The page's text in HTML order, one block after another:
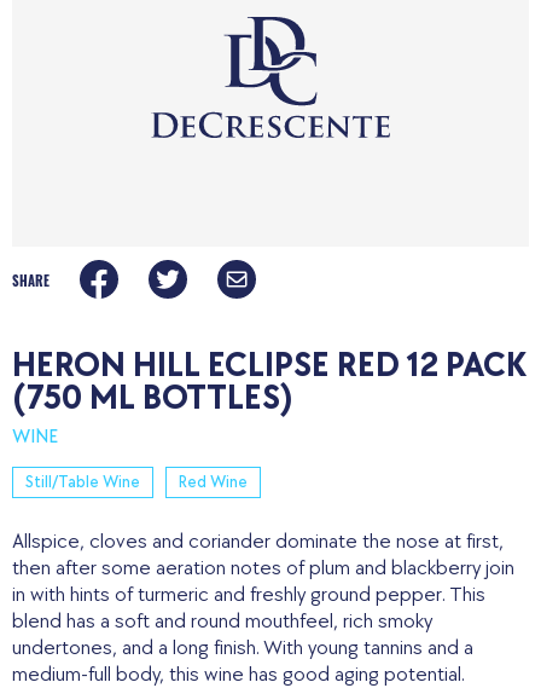
SHARE
HERON HILL ECLIPSE RED 12 PACK
(750 ML BOTTLES)
WINE
Still/Table Wine Red Wine
Allspice, cloves and coriander dominate the nose at first,
then after some aeration notes of plum and blackberry join
in with hints of turmeric and freshly ground pepper. This
blend has a soft and round mouthfeel, rich smoky
undertones, and a long finish. With young tannins and a
medium-full body, this wine has good aging potential.